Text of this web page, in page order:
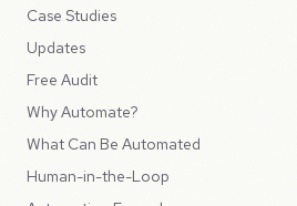
Case Studies
Updates
Free Audit
Why Automate?
What Can Be Automated
Human-in-the-Loop